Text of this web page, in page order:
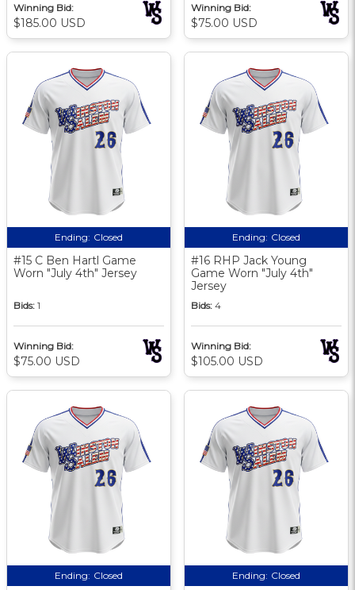
Winning Bid:
$185.00 USD
Winning Bid:
$75.00 USD
Ending: Closed
#15 C Ben Hartl Game
Worn "July 4th" Jersey
Bids: 1
Winning Bid:
$75.00 USD
Ending: Closed
#16 RHP Jack Young
Game Worn "July 4th"
Jersey
Bids: 4
Winning Bid:
$105.00 USD
Ending: Closed Ending: Closed